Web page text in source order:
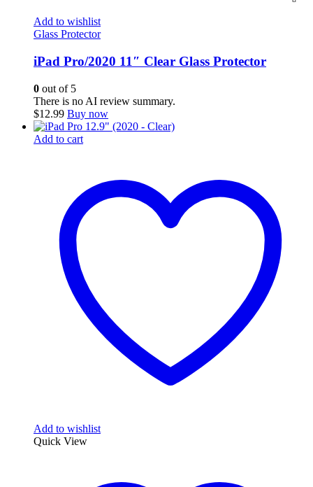
Add to wishlist
Glass Protector
iPad Pro/2020 11″ Clear Glass Protector
0 out of 5
There is no AI review summary.
$12.99 Buy now
Add to cart
Add to wishlist
Quick View